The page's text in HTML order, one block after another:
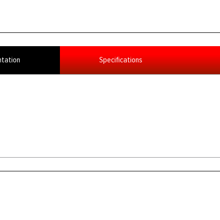
Specifications